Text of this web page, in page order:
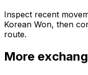
Inspect recent
Korean Won, then
route.
More